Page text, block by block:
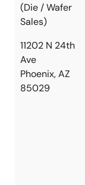
(Die / Wafer
Sales)
11202 N 24th
Ave
Phoenix, AZ
85029